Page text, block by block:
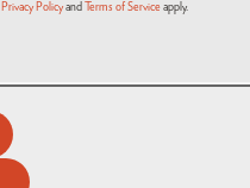
Privacy Policy and Terms of Service apply.